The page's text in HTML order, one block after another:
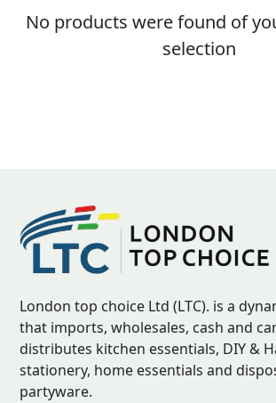
No products were found of
selection
London top choice Ltd (LTC). is a
that imports, wholesales, cash and
distributes kitchen essentials, DIY &
stationery, home essentials and
partyware.